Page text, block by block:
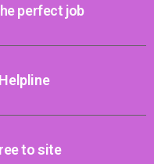
perfect job
to site